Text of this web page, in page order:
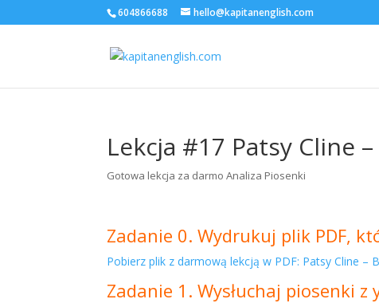
604866688 hello@kapitanenglish.com
Lekcja #17 Patsy Cline
Gotowa lekcja za darmo Analiza Piosenki
Zadanie 0. Wydrukuj plik PDF,
Pobierz plik z darmową lekcją w PDF: Patsy Cline –
Zadanie 1. Wysłuchaj piosenki